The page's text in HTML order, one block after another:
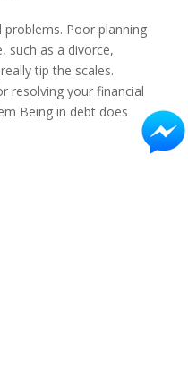
Poor planning
such as a divorce,
tip the scales.
resolving your financial
Being in debt does